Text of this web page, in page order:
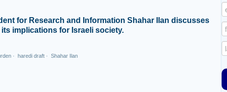
for Research and Information Shahar Ilan discusses
implications for Israeli society.
· haredi draft · Shahar Ilan